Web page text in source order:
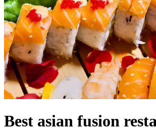
Best asian fusion